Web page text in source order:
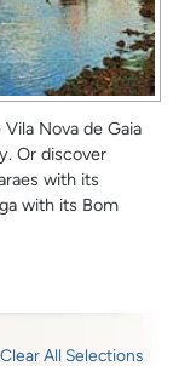
Nova de Gaia
Or discover
with its
with its Bom
Clear All Selections